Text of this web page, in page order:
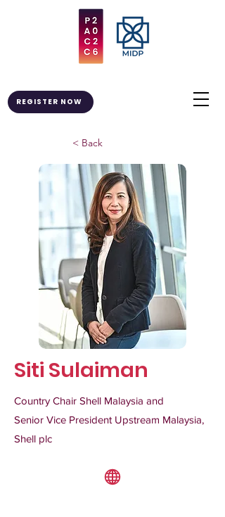
REGISTER NOW
< Back
Siti Sulaiman
Country Chair Shell Malaysia and
Senior Vice President Upstream Malaysia,
Shell plc